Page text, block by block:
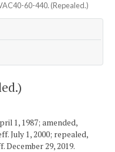
60-440. (Repealed.)
1, 1987; amended,
July 1, 2000; repealed,
December 29, 2019.